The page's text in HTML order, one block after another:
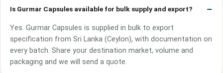
Is Gurmar Capsules available for bulk supply and export?
Yes. Gurmar Capsules is supplied in bulk to export
specification from Sri Lanka (Ceylon), with documentation on
every batch. Share your destination market, volume and
packaging and we will send a quote.